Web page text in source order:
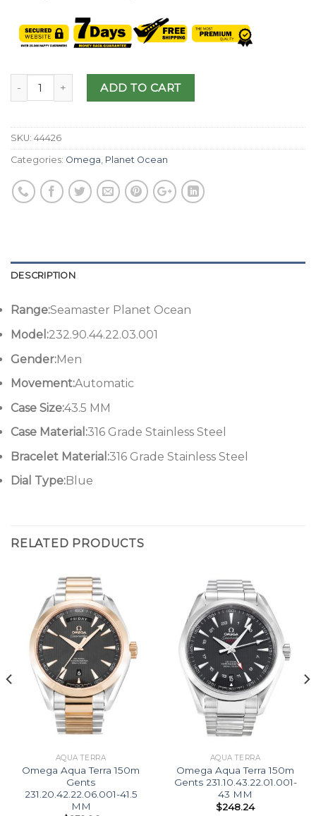
ADD TO CART
SKU: 44426
Categories: Omega, Planet Ocean
DESCRIPTION
Range:Seamaster Planet Ocean
Model:232.90.44.22.03.001
Gender:Men
Movement:Automatic
Case Size:43.5 MM
Case Material:316 Grade Stainless Steel
Bracelet Material:316 Grade Stainless Steel
Dial Type:Blue
RELATED PRODUCTS
AQUA TERRA
Omega Aqua Terra 150m
Gents
231.20.42.22.06.001-41.5
MM
AQUA TERRA
Omega Aqua Terra 150m
Gents 231.10.43.22.01.001-
43 MM
$248.24